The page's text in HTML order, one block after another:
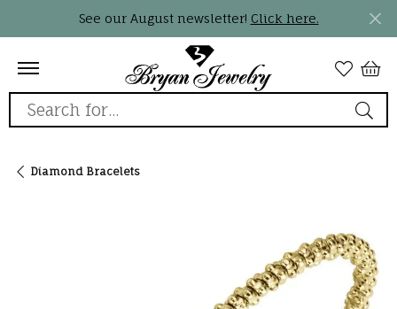
See our August newsletter! Click here.
Search for...
Diamond Bracelets